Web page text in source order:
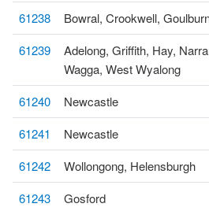
61238
Bowral, Crookwell,
61239
Adelong, Griffith, Hay,
Wagga, West Wyalong
61240
Newcastle
61241
Newcastle
61242
Wollongong, Helensburgh
61243
Gosford